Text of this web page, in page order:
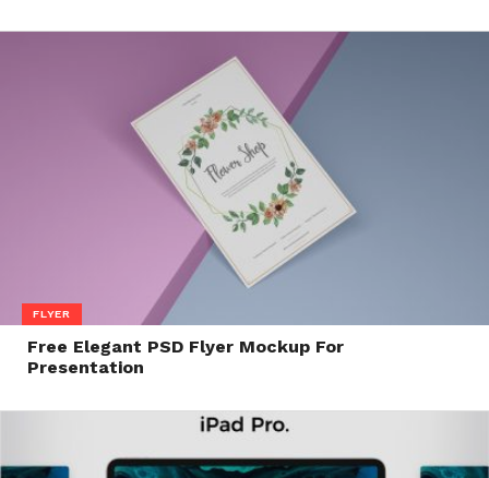
FLYER
Free Elegant PSD Flyer Mockup For
Presentation